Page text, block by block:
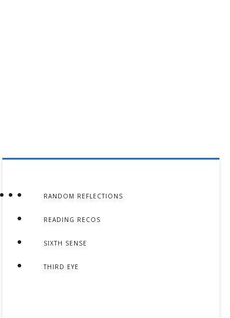
RANDOM REFLECTIONS
READING RECOS
SIXTH SENSE
THIRD EYE